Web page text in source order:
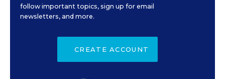
follow important topics, sign up for email
newsletters, and more.
CREATE ACCOUNT